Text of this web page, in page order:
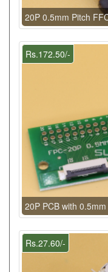
20P 0.5mm Pitch
Rs.172.50/-
20P PCB with
Rs.27.60/-